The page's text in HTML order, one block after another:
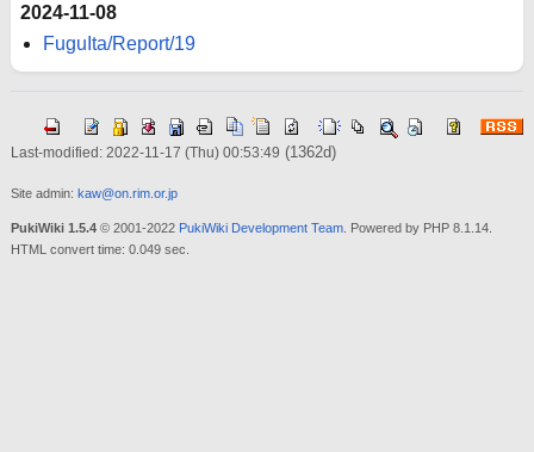
2024-11-08
FuguIta/Report/19
Last-modified: 2022-11-17 (Thu) 00:53:49 (1362d)
Site admin: kaw@on.rim.or.jp
PukiWiki 1.5.4© 2001-2022 PukiWiki Development Team. Powered by PHP 8.1.14.
HTML convert time: 0.049 sec.